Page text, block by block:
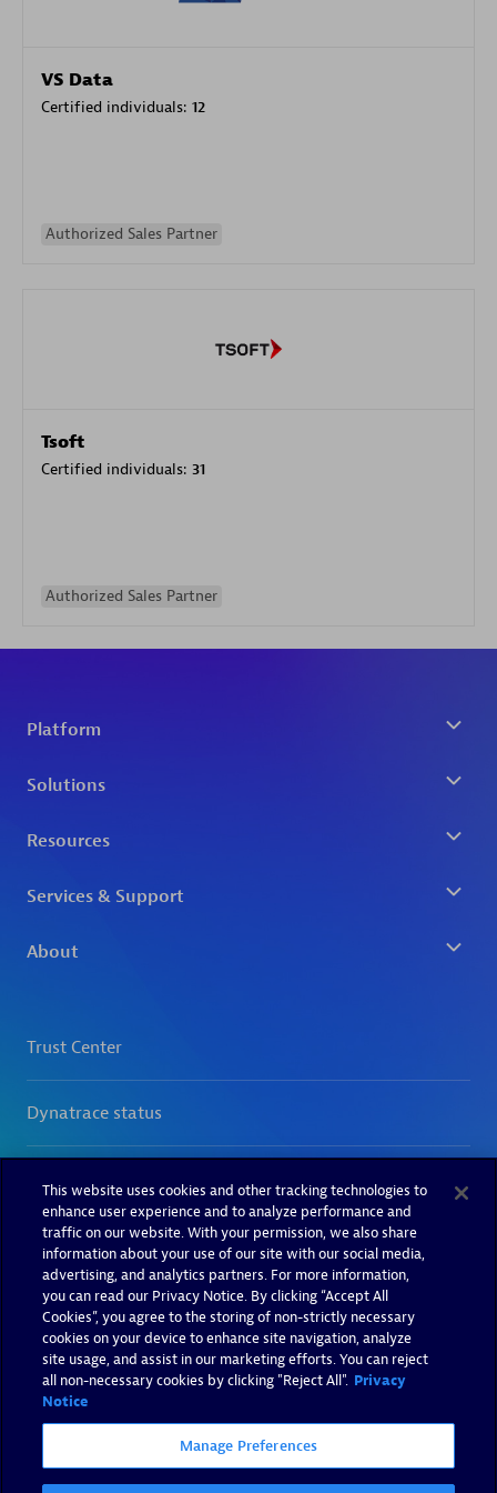
VS Data
Certified individuals: 12
Authorized Sales Partner
Tsoft
Certified individuals: 31
Authorized Sales Partner
This website uses cookies and other tracking technologies to
enhance user experience and to analyze performance and
traffic on our website. With your permission, we also share
information about your use of our site with our social media,
advertising, and analytics partners. For more information,
you can read our Privacy Notice. By clicking “Accept All
Cookies”, you agree to the storing of non-strictly necessary
cookies on your device to enhance site navigation, analyze
site usage, and assist in our marketing efforts. You can reject
all non-necessary cookies by clicking "Reject All". Privacy
Notice
Manage Preferences